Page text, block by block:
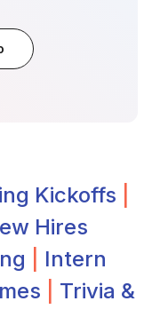
Kickoffs
Hires
Intern
Trivia &